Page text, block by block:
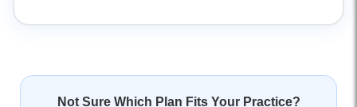
Not Sure Which Plan Fits Your Practice?